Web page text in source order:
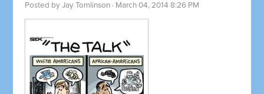
Posted byJay Tomlinson · March 04, 2014 8:26 PM